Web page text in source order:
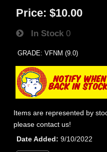
Price: $10.00
In Stock 0
GRADE: VFNM (9.0)
Items are represented by
please contact us!
Date Added
9/10/2022